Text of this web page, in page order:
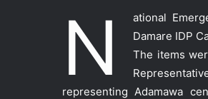
N ational
Damare IDP
The items
representing Adamawa